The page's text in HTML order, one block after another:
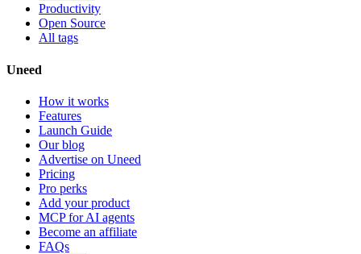
Productivity
Open Source
All tags
Uneed
How it works
Features
Launch Guide
Our blog
Advertise on Uneed
Pricing
Pro perks
Add your product
MCP for AI agents
Become an affiliate
FAQs